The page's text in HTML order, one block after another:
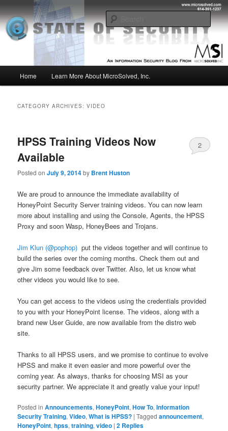
to
primary
content
to
secondary
contentMSI :: State of Security
Insight from the Information Security Experts
Home Learn More About MicroSolved, Inc.
CATEGORY ARCHIVES:VIDEO
HPSS Training Videos Now
Available
Posted onJuly 9, 2014by Brent Huston
2
We are proud to announce the immediate availability of
HoneyPoint Security Server training videos. You can now learn
more about installing and using the Console, Agents, the HPSS
Proxy and soon Wasp, HoneyBees and Trojans.
Jim Klun (@pophop) put the videos together and will continue to
build the series over the coming months. Check them out and
give Jim some feedback over Twitter. Also, let us know what
other videos you would like to see.
You can get access to the videos using the credentials provided
to you with your HoneyPoint license. The videos, along with a
brand new User Guide, are now available from the distro web
site.
Thanks to all HPSS users, and we promise to continue to evolve
HPSS and make it even easier and more powerful over the
coming year. As always, thanks for choosing MSI as your
security partner. We appreciate it and greatly value your input!
Posted in Announcements,HoneyPoint,How To,Information
Security Training,Video,What is HPSS? |Tagged announcement,
HoneyPoint,hpss,training,video |2 Replies